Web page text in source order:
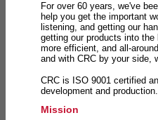
For over 60 years, we've
help you get the important
listening, and getting our
getting our products into
more efficient, and all-
and with CRC by your side,
CRC is ISO 9001 certified
development and production.
Mission